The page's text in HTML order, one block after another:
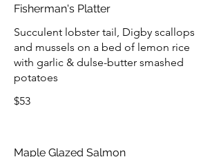
Fisherman's Platter
Succulent lobster tail, Digby scallops
and mussels on a bed of lemon rice
with garlic & dulse-butter smashed
potatoes
$53
Maple Glazed Salmon